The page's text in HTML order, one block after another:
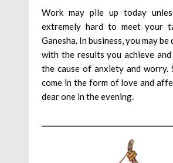
Work may pile up today
extremely hard to meet your
Ganesha. In business, you may
with the results you achieve
the cause of anxiety and worry.
come in the form of love and
dear one in the evening.